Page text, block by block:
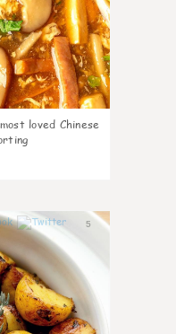
loved Chinese
5